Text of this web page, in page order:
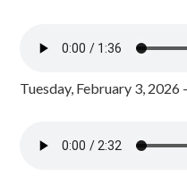
Tuesday, February 3, 2026